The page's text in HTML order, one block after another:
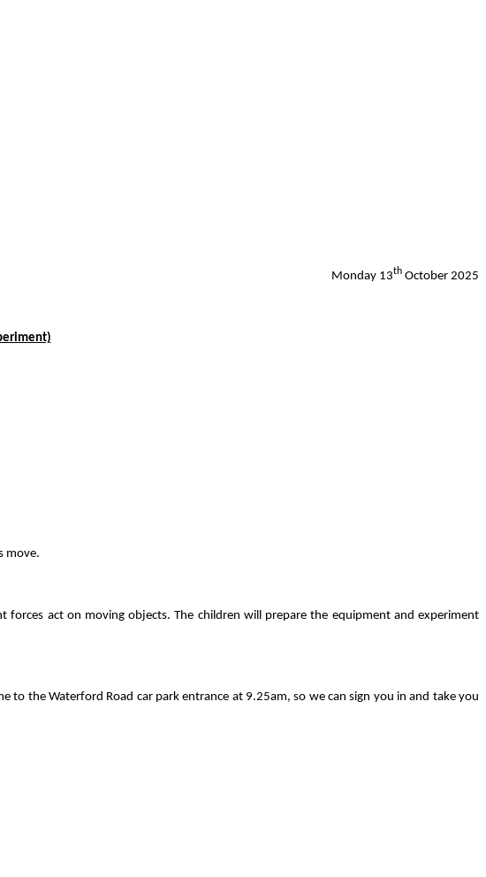
Monday 13th October 2025
move.
act on moving objects. The children will prepare the equipment and experiment
to the Waterford Road car park entrance at 9.25am, so we can sign you in and take you